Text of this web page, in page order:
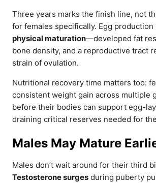
Three years marks the finish line, not
for females specifically. Egg production
physical maturation—developed fat
bone density, and a reproductive tract
strain of ovulation.
Nutritional recovery time matters too:
consistent weight gain across multiple
before their bodies can support egg-
draining critical reserves needed for
Males May Mature
Males don’t wait around for their third
Testosterone surges during puberty